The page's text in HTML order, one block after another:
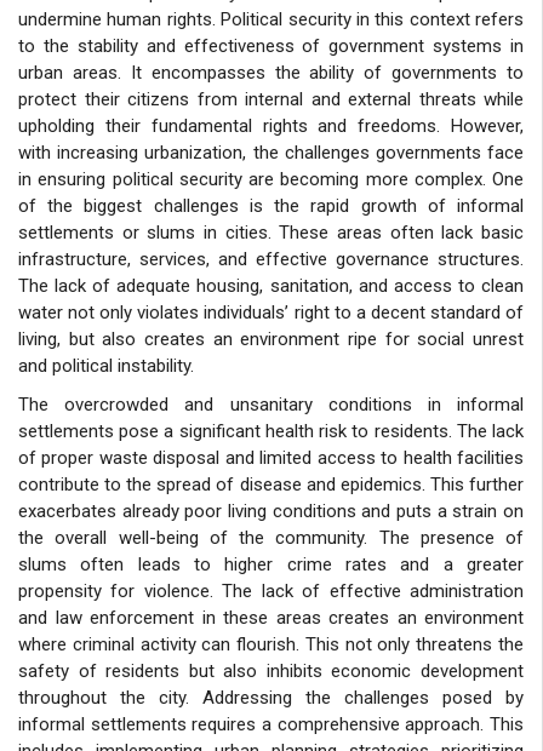
undermine human rights. Political security in this context refers
to the stability and effectiveness of government systems in
urban areas. It encompasses the ability of governments to
protect their citizens from internal and external threats while
upholding their fundamental rights and freedoms. However,
with increasing urbanization, the challenges governments face
in ensuring political security are becoming more complex. One
of the biggest challenges is the rapid growth of informal
settlements or slums in cities. These areas often lack basic
infrastructure, services, and effective governance structures.
The lack of adequate housing, sanitation, and access to clean
water not only violates individuals’ right to a decent standard of
living, but also creates an environment ripe for social unrest
and political instability.
The overcrowded and unsanitary conditions in informal
settlements pose a significant health risk to residents. The lack
of proper waste disposal and limited access to health facilities
contribute to the spread of disease and epidemics. This further
exacerbates already poor living conditions and puts a strain on
the overall well-being of the community. The presence of
slums often leads to higher crime rates and a greater
propensity for violence. The lack of effective administration
and law enforcement in these areas creates an environment
where criminal activity can flourish. This not only threatens the
safety of residents but also inhibits economic development
throughout the city. Addressing the challenges posed by
informal settlements requires a comprehensive approach. This